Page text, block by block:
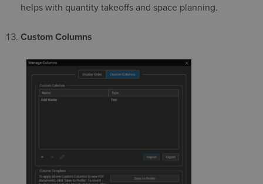
helps with quantity takeoffs and space planning.
Custom Columns